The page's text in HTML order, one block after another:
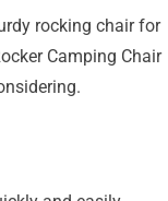
rocking chair for
Camping Chair